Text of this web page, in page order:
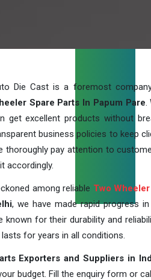
Die Cast is a foremost
Spare Parts In Papum Pare.
get excellent products without
business policies to keep
thoroughly pay attention to
accordingly.
among reliable Two
, we have made rapid progress
known for their durability and
for years in all conditions.
Exporters and Suppliers in
budget. Fill the enquiry form or